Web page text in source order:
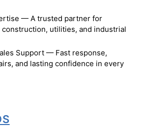
— A trusted partner for
utilities, and industrial
Support — Fast response,
and lasting confidence in every